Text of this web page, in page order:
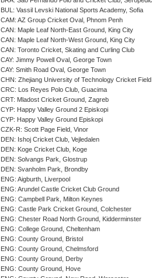
BUL: Vassil Levski National Sports Academy, Sofia
CAM: AZ Group Cricket Oval, Phnom Penh
CAN: Maple Leaf North-East Ground, King City
CAN: Maple Leaf North-West Ground, King City
CAN: Toronto Cricket, Skating and Curling Club
CAY: Jimmy Powell Oval, George Town
CAY: Smith Road Oval, George Town
CHN: Zhejiang University of Technology Cricket
CRC: Los Reyes Polo Club, Guacima
CRT: Mladost Cricket Ground, Zagreb
CYP: Happy Valley Ground 2 Episkopi
CYP: Happy Valley Ground Episkopi
CZK-R: Scott Page Field, Vinor
DEN: Ishoj Cricket Club, Vejledalen
DEN: Koge Cricket Club, Koge
DEN: Solvangs Park, Glostrup
DEN: Svanholm Park, Brondby
ENG: Aigburth, Liverpool
ENG: Arundel Castle Cricket Club Ground
ENG: Campbell Park, Milton Keynes
ENG: Castle Park Cricket Ground, Colchester
ENG: Chester Road North Ground, Kidderminster
ENG: College Ground, Cheltenham
ENG: County Ground, Bristol
ENG: County Ground, Chelmsford
ENG: County Ground, Derby
ENG: County Ground, Hove